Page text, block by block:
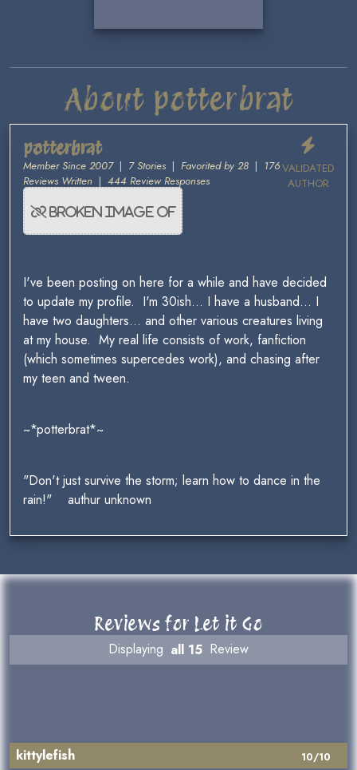
About potterbrat
VALIDATED
AUTHOR
potterbrat
Member Since 2007| 7 Stories | Favorited by 28 | 176
Reviews Written | 444 Review Responses
I've been posting on here for a while and have decided
to update my profile. I'm 30ish... I have a husband... I
have two daughters... and other various creatures living
at my house. My real life consists of work, fanfiction
(which sometimes supercedes work), and chasing after
my teen and tween.
~*potterbrat*~
"Don't just survive the storm; learn how to dance in the
rain!" authur unknown
Reviews for Let it Go
Displaying all 15 Review
10/10
kittylefish